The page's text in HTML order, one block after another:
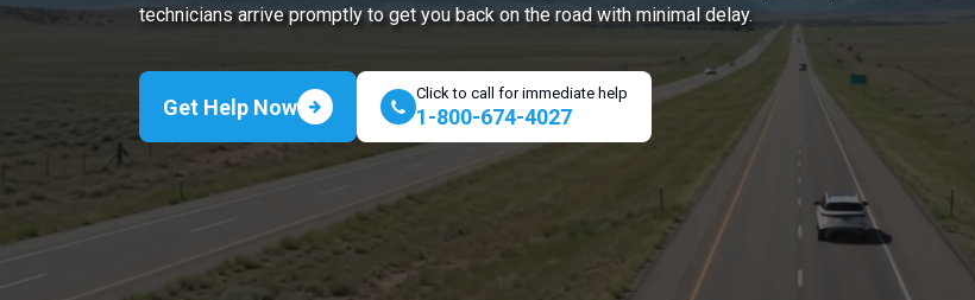
technicians arrive promptly to get you back on the road with minimal delay.
Get Help Now
Click to call for immediate help
1-800-674-4027